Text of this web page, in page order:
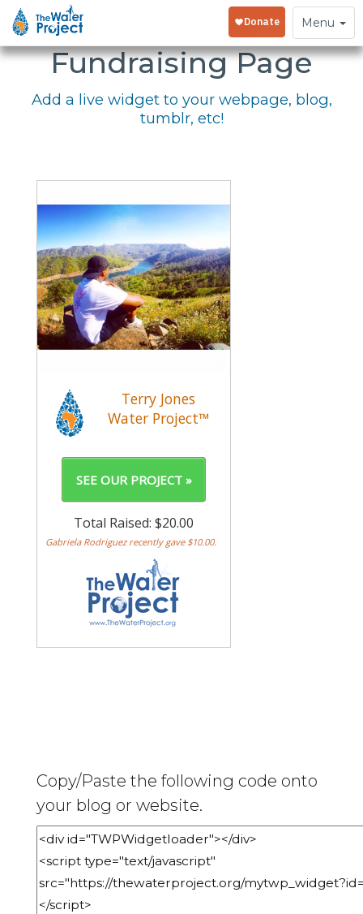
Toggle
navigation
Menu
Embed Your
Fundraising Page
Add a live widget to your webpage, blog,
tumblr, etc!
Copy/Paste the following code onto
your blog or website.